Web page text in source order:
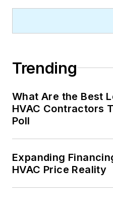
Trending
What Are the Best
HVAC Contractors
Poll
Expanding
HVAC Price Reality